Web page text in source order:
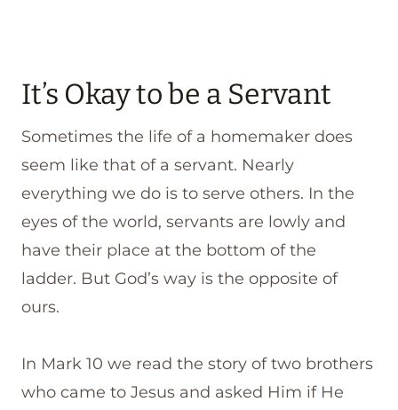
It’s Okay to be a Servant
Sometimes the life of a homemaker does
seem like that of a servant. Nearly
everything we do is to serve others. In the
eyes of the world, servants are lowly and
have their place at the bottom of the
ladder. But God’s way is the opposite of
ours.
In Mark 10 we read the story of two brothers
who came to Jesus and asked Him if He